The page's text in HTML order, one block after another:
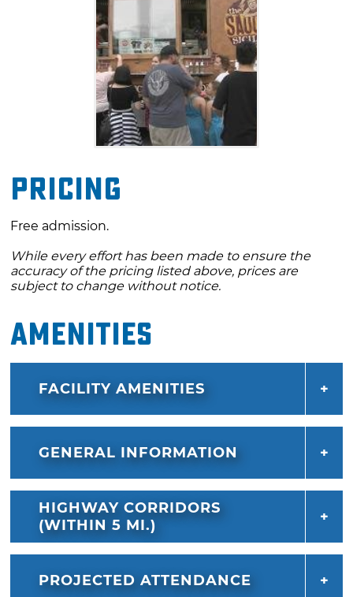
Pricing
Free admission.
While every effort has been made to ensure the
accuracy of the pricing listed above, prices are
subject to change without notice.
Amenities
FACILITY AMENITIES
GENERAL INFORMATION
HIGHWAY CORRIDORS
(WITHIN 5 MI.)
PROJECTED ATTENDANCE